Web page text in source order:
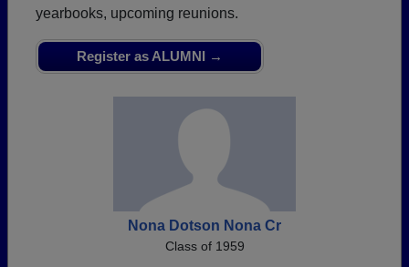
Are you an existing member? Click here to log in.
Need assistance?Click here for help.
yearbooks, upcoming reunions.
Register as ALUMNI →
Nona Dotson Nona Cr
Class of 1959